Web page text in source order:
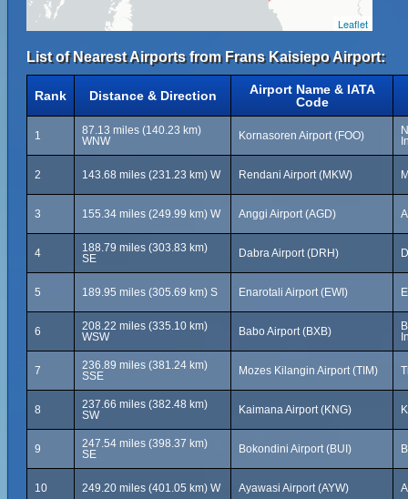
Leaflet
List of Nearest Airports from Frans Kaisiepo Airport:
Rank Distance & Direction
Airport Name & IATA
Code
1
87.13 miles (140.23 km)
WNW
Kornasoren Airport (FOO)
2 143.68 miles (231.23 km) W Rendani Airport (MKW)
3 155.34 miles (249.99 km) W Anggi Airport (AGD)
4
188.79 miles (303.83 km)
SE
Dabra Airport (DRH)
5 189.95 miles (305.69 km) S Enarotali Airport (EWI)
6
208.22 miles (335.10 km)
WSW
Babo Airport (BXB)
7
236.89 miles (381.24 km)
SSE
Mozes Kilangin Airport (TIM)
8
237.66 miles (382.48 km)
SW
Kaimana Airport (KNG)
9
247.54 miles (398.37 km)
SE
Bokondini Airport (BUI)
10 249.20 miles (401.05 km) W Ayawasi Airport (AYW)